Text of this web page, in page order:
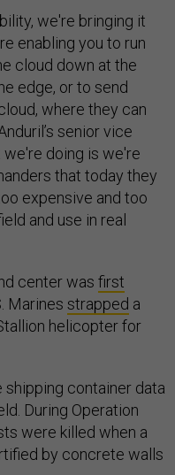
we're bringing it
enabling you to run
cloud down at the
edge, or to send
where they can
senior vice
we're doing is we're
that today they
expensive and too
and use in real
center was first
Marines strapped a
helicopter for
shipping container data
During Operation
were killed when a
by concrete walls